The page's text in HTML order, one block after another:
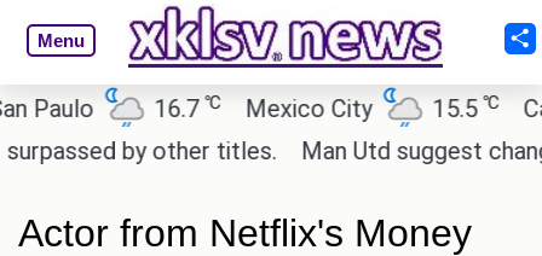
Menu
16.7 ℃ Mexico City 15.5 ℃
Cairo
by other titles.
Man Utd suggest change to
Actor from Netflix's Money